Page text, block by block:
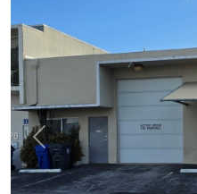
Previous